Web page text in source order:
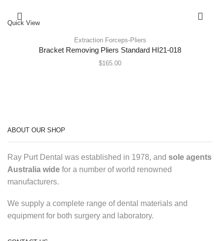
Quick View
Extraction Forceps-Pliers
Bracket Removing Pliers Standard HI21-018
$165.00
ABOUT OUR SHOP
Ray Purt Dental was established in 1978, and sole agents
Australia wide for a number of world renowned
manufacturers.
We supply a complete range of dental materials and
equipment for both surgery and laboratory.